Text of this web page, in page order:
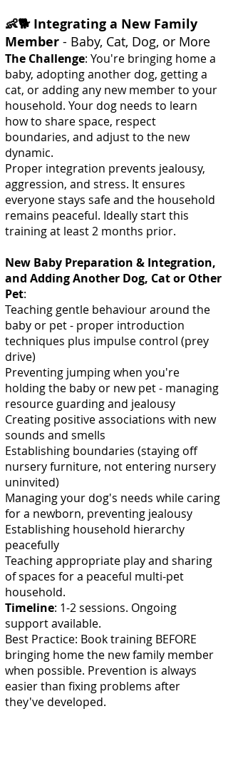
👶🐕 Integrating a New Family
Member - Baby, Cat, Dog, or More
The Challenge: You're bringing home a
baby, adopting another dog, getting a
cat, or adding any new member to your
household. Your dog needs to learn
how to share space, respect
boundaries, and adjust to the new
dynamic.
Proper integration prevents jealousy,
aggression, and stress. It ensures
everyone stays safe and the household
remains peaceful. Ideally start this
training at least 2 months prior.
New Baby Preparation & Integration,
and Adding Another Dog, Cat or Other
Pet:
Teaching gentle behaviour around the
baby or pet - proper introduction
techniques plus impulse control (prey
drive)
Preventing jumping when you're
holding the baby or new pet - managing
resource guarding and jealousy
Creating positive associations with new
sounds and smells
Establishing boundaries (staying off
nursery furniture, not entering nursery
uninvited)
Managing your dog's needs while caring
for a newborn, preventing jealousy
Establishing household hierarchy
peacefully
Teaching appropriate play and sharing
of spaces for a peaceful multi-pet
household.
Timeline: 1-2 sessions. Ongoing
support available.
Best Practice: Book training BEFORE
bringing home the new family member
when possible. Prevention is always
easier than fixing problems after
they've developed.